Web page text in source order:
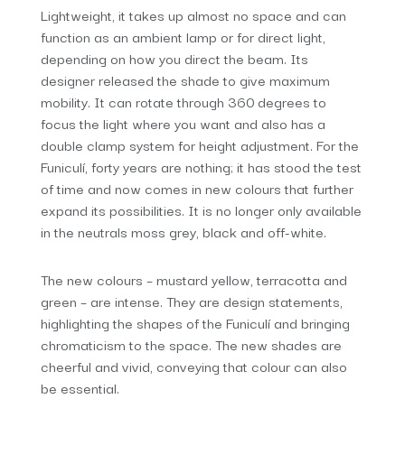
Lightweight, it takes up almost no space and can
function as an ambient lamp or for direct light,
depending on how you direct the beam. Its
designer released the shade to give maximum
mobility. It can rotate through 360 degrees to
focus the light where you want and also has a
double clamp system for height adjustment. For the
Funiculí, forty years are nothing; it has stood the test
of time and now comes in new colours that further
expand its possibilities. It is no longer only available
in the neutrals moss grey, black and off-white.
The new colours – mustard yellow, terracotta and
green – are intense. They are design statements,
highlighting the shapes of the Funiculí and bringing
chromaticism to the space. The new shades are
cheerful and vivid, conveying that colour can also
be essential.